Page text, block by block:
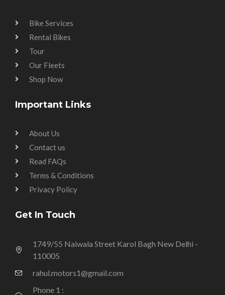
Bike Services
Rental Bikes
Tour
Our Fleets
Shop Now
Important Links
About Us
Contact us
Read FAQs
Terms & Conditions
Privacy Policy
Get In Touch
1749/55 Naiwala Street Karol Bagh New Delhi -
110005
rahul.motors1@gmail.com
Phone 1 :